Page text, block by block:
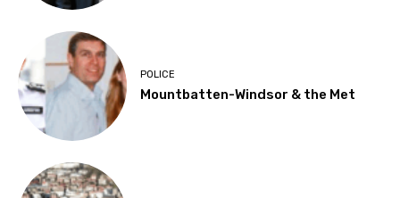
POLICE
Mountbatten-Windsor & the Met